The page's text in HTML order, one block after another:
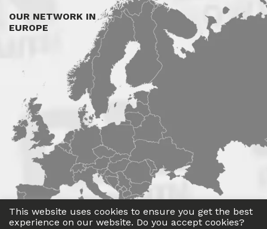
OUR NETWORK IN
EUROPE
This website uses cookies to ensure you get the best
experience on our website. Do you accept cookies?